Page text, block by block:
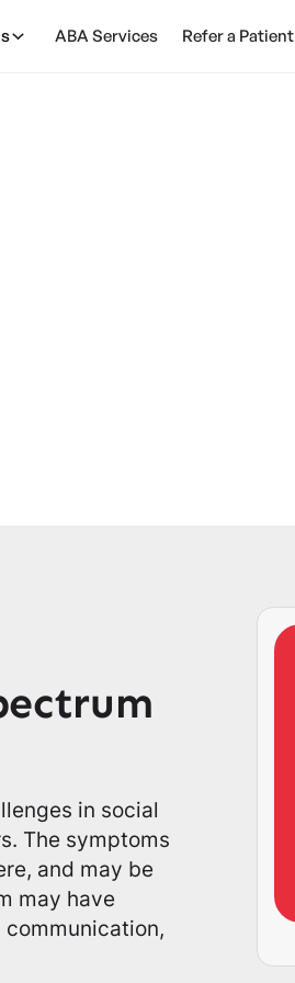
ABA Services Refer a Patient
in social
The symptoms
and may be
may have